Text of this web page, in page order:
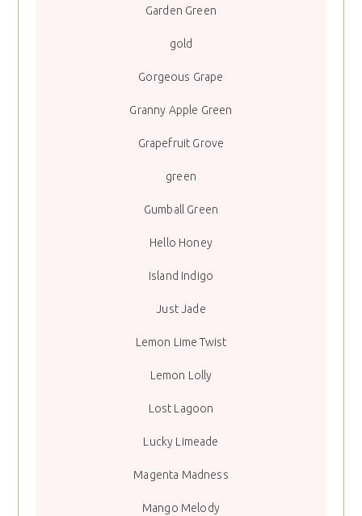
Garden Green
gold
Gorgeous Grape
Granny Apple Green
Grapefruit Grove
green
Gumball Green
Hello Honey
Island Indigo
Just Jade
Lemon Lime Twist
Lemon Lolly
Lost Lagoon
Lucky Limeade
Magenta Madness
Mango Melody